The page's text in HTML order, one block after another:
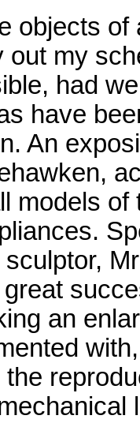
objects
out my
had
have
An
models
an